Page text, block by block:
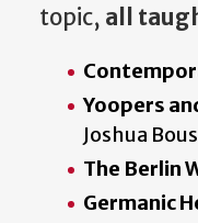
topic, all
Yoopers
Joshua
The Berlin
Germanic